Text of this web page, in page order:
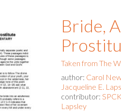
Bride,
Taken from The
author: Carol
Jacqueline E.
contributor:
Lapsley